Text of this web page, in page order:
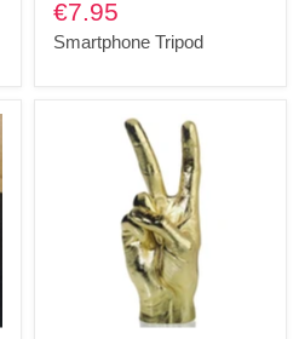
€7.95
Smartphone Tripod